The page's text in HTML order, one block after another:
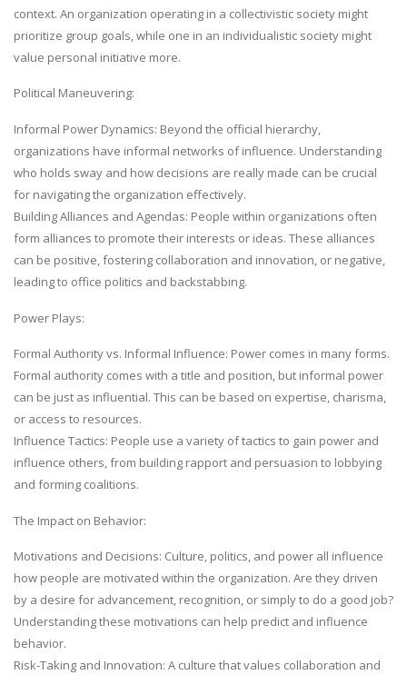
context. An organization operating in a collectivistic society might
prioritize group goals, while one in an individualistic society might
value personal initiative more.
Political Maneuvering:
Informal Power Dynamics: Beyond the official hierarchy,
organizations have informal networks of influence. Understanding
who holds sway and how decisions are really made can be crucial
for navigating the organization effectively.
Building Alliances and Agendas: People within organizations often
form alliances to promote their interests or ideas. These alliances
can be positive, fostering collaboration and innovation, or negative,
leading to office politics and backstabbing.
Power Plays:
Formal Authority vs. Informal Influence: Power comes in many forms.
Formal authority comes with a title and position, but informal power
can be just as influential. This can be based on expertise, charisma,
or access to resources.
Influence Tactics: People use a variety of tactics to gain power and
influence others, from building rapport and persuasion to lobbying
and forming coalitions.
The Impact on Behavior:
Motivations and Decisions: Culture, politics, and power all influence
how people are motivated within the organization. Are they driven
by a desire for advancement, recognition, or simply to do a good job?
Understanding these motivations can help predict and influence
behavior.
Risk-Taking and Innovation: A culture that values collaboration and